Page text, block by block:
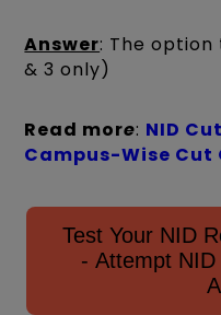
Answer: The option
& 3 only)
Read more: NID
Campus-Wise Cut
Test Your NID
- Attempt